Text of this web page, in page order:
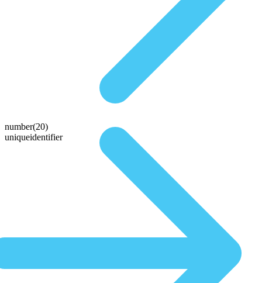
number(20)
uniqueidentifier